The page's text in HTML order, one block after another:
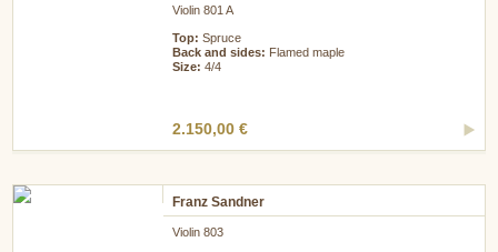
Violin 801 A
Top: Spruce
Back and sides: Flamed maple
Size: 4/4
2.150,00 €
Franz Sandner
Violin 803